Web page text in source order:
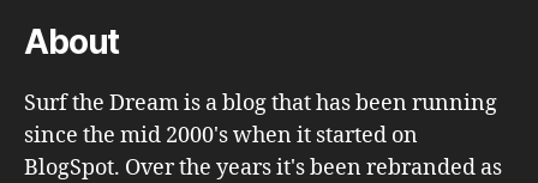
About
Surf the Dream is a blog that has been running
since the mid 2000's when it started on
BlogSpot. Over the years it's been rebranded as